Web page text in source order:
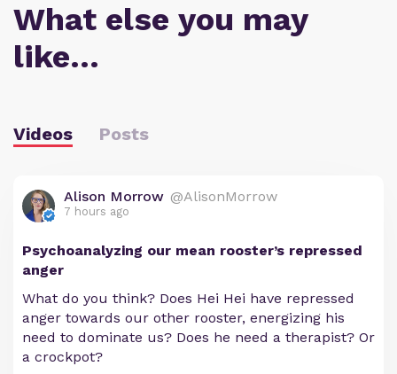
What else you may
like…
Videos Posts
Alison Morrow @AlisonMorrow
7 hours ago
Psychoanalyzing our mean rooster’s repressed
anger
What do you think? Does Hei Hei have repressed
anger towards our other rooster, energizing his
need to dominate us? Does he need a therapist? Or
a crockpot?